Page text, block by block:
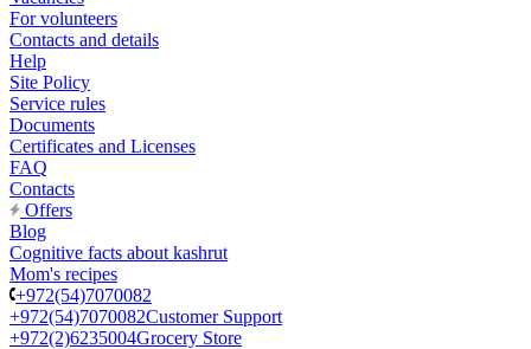
For volunteers
Contacts and details
Help
Site Policy
Service rules
Documents
Certificates and Licenses
FAQ
Contacts
Offers
Blog
Cognitive facts about kashrut
Mom's recipes
+972(54)7070082
+972(54)7070082Customer Support
+972(2)6235004Grocery Store